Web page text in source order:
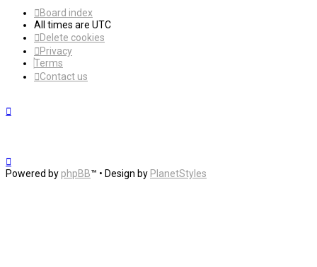
Board index
All times are UTC
Delete cookies
Privacy
Terms
Contact us
Powered by phpBB™ • Design by PlanetStyles